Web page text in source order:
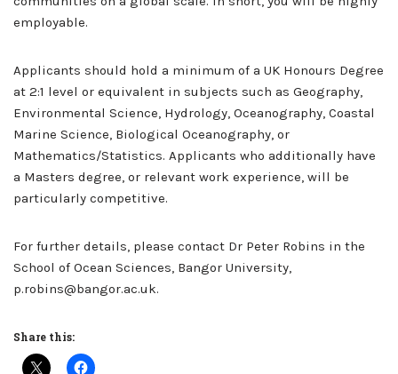
employable.
Applicants should hold a minimum of a UK Honours Degree
at 2:1 level or equivalent in subjects such as Geography,
Environmental Science, Hydrology, Oceanography, Coastal
Marine Science, Biological Oceanography, or
Mathematics/Statistics. Applicants who additionally have
a Masters degree, or relevant work experience, will be
particularly competitive.
For further details, please contact Dr Peter Robins in the
School of Ocean Sciences, Bangor University,
p.robins@bangor.ac.uk.
Share this: